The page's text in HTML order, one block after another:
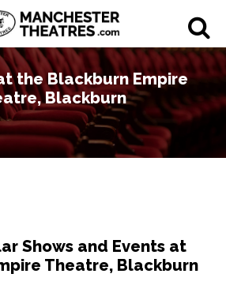
the Blackburn Empire
Blackburn
Shows and Events at
Theatre, Blackburn